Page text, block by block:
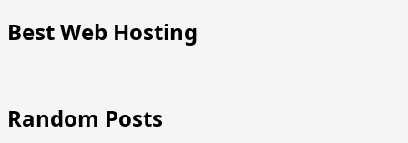
Best Web Hosting
Random Posts